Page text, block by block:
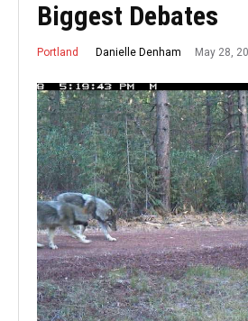
Biggest Debates
Portland Danielle Denham May 28,